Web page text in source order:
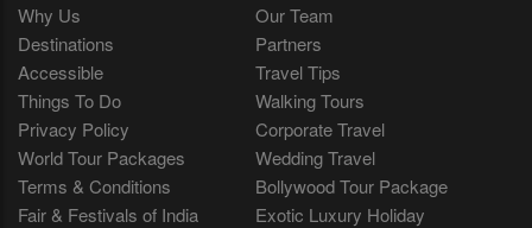
Why Us
Our Team
Destinations
Partners
Accessible
Travel Tips
Things To Do
Walking Tours
Privacy Policy
Corporate Travel
World Tour Packages
Wedding Travel
Terms & Conditions
Bollywood Tour Package
Fair & Festivals of India
Exotic Luxury Holiday